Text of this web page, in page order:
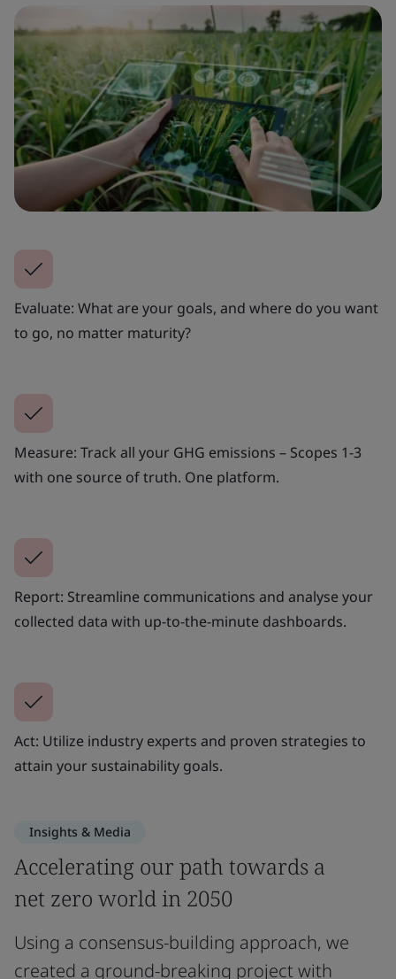
Evaluate: What are your goals, and where do you want
to go, no matter maturity?
Measure: Track all your GHG emissions – Scopes 1-3
with one source of truth. One platform.
Report: Streamline communications and analyse your
collected data with up-to-the-minute dashboards.
Act: Utilize industry experts and proven strategies to
attain your sustainability goals.
Insights & Media
Accelerating our path towards a
net zero world in 2050
Using a consensus-building approach, we
created a ground-breaking project with